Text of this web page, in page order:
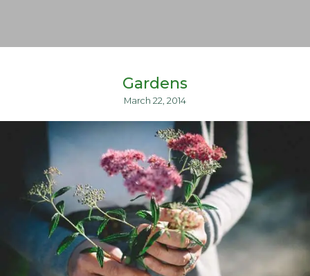
Gardens
March 22, 2014